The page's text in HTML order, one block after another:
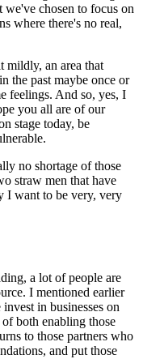
we've chosen to focus on
where there's no real,
mildly, an area that
the past maybe once or
feelings. And so, yes, I
you all are of our
stage today, be
no shortage of those
straw men that have
I want to be very, very
a lot of people are
I mentioned earlier
invest in businesses on
both enabling those
to those partners who
and put those